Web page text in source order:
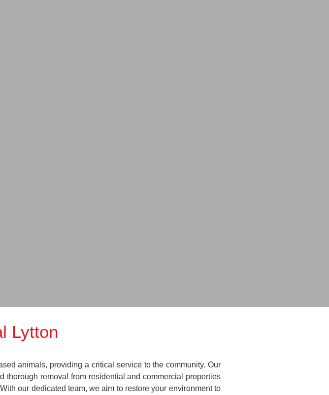
Lytton
animals, providing a critical service to the community. Our
removal from residential and commercial properties
our dedicated team, we aim to restore your environment to